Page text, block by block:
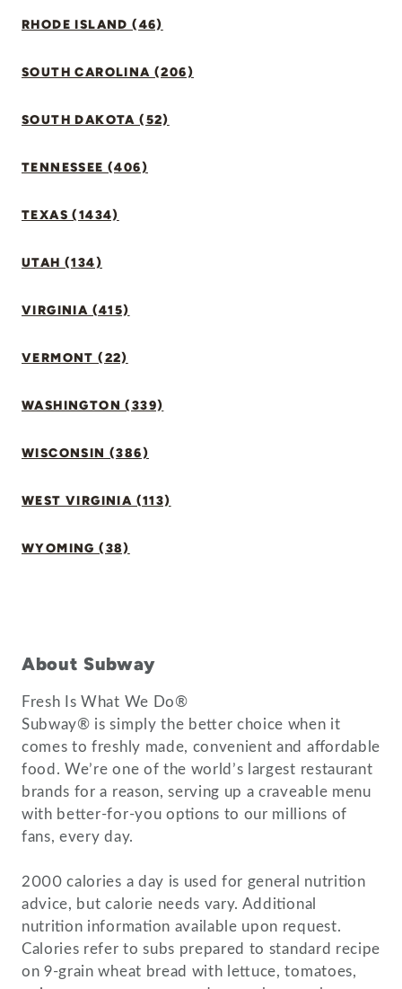
RHODE ISLAND (46)
SOUTH CAROLINA (206)
SOUTH DAKOTA (52)
TENNESSEE (406)
TEXAS (1434)
UTAH (134)
VIRGINIA (415)
VERMONT (22)
WASHINGTON (339)
WISCONSIN (386)
WEST VIRGINIA (113)
WYOMING (38)
About Subway
Fresh Is What We Do®
Subway® is simply the better choice when it
comes to freshly made, convenient and affordable
food. We’re one of the world’s largest restaurant
brands for a reason, serving up a craveable menu
with better-for-you options to our millions of
fans, every day.
2000 calories a day is used for general nutrition
advice, but calorie needs vary. Additional
nutrition information available upon request.
Calories refer to subs prepared to standard recipe
on 9-grain wheat bread with lettuce, tomatoes,